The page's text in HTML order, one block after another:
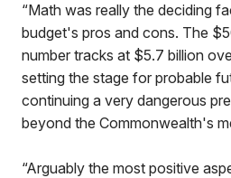
“Math was really the deciding
budget's pros and cons. The
number tracks at $5.7 billion
setting the stage for probable
continuing a very dangerous
beyond the Commonwealth's
“Arguably the most positive